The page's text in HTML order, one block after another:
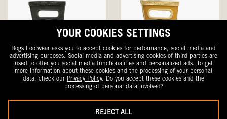
Kid's Rainboots
Skipper II Solid
Kid's Rainboots
Original
$60
YOUR COOKIES SETTINGS
Bogs Footwear asks you to accept cookies for performance, social media and
advertising purposes. Social media and advertising cookies of third parties are
used to offer you social media functionalities and personalized ads. To get
more information about these cookies and the processing of your personal
data, check our Privacy Policy. Do you accept these cookies and the
processing of personal data involved?
REJECT ALL